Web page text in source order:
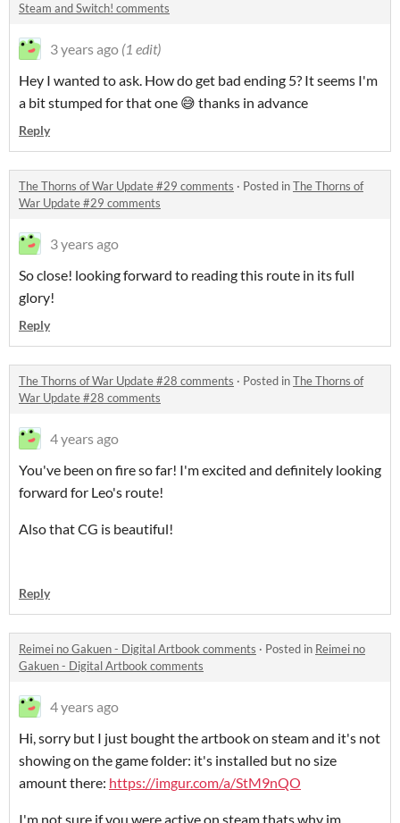
Steam and Switch! comments
3 years ago (1 edit)
Hey I wanted to ask. How do get bad ending 5? It seems I'm
a bit stumped for that one 😅 thanks in advance
Reply
The Thorns of War Update #29 comments · Posted inThe Thorns of
War Update #29 comments
3 years ago
So close! looking forward to reading this route in its full
glory!
Reply
The Thorns of War Update #28 comments · Posted inThe Thorns of
War Update #28 comments
4 years ago
You've been on fire so far! I'm excited and definitely looking
forward for Leo's route!
Also that CG is beautiful!
Reply
Reimei no Gakuen - Digital Artbook comments · Posted in Reimei no
Gakuen - Digital Artbook comments
4 years ago
Hi, sorry but I just bought the artbook on steam and it's not
showing on the game folder: it's installed but no size
amount there: https://imgur.com/a/StM9nQO
I'm not sure if you were active on steam thats why im